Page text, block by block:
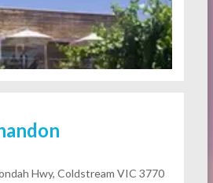
Hwy, Coldstream VIC 3770